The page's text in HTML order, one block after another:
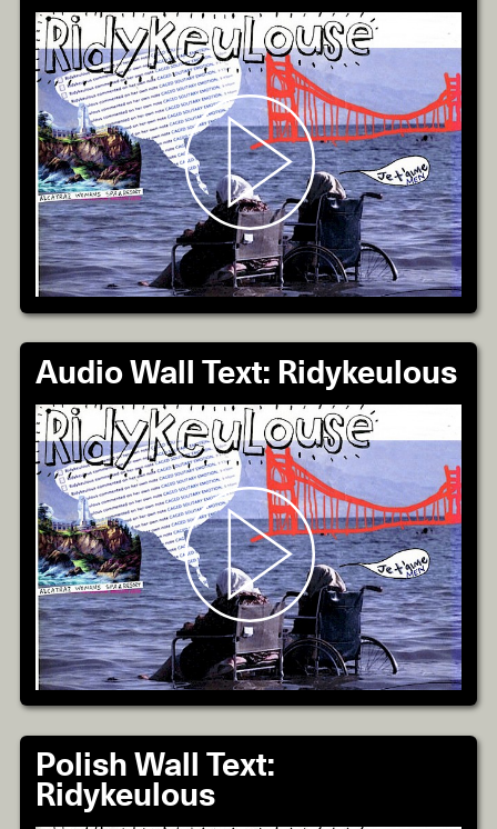
Audio Wall Text: Ridykeulous
Polish Wall Text:
Ridykeulous